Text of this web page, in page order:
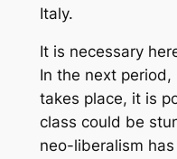
Italy.
It is necessary
In the next
takes place, it is
class could be
neo-liberalism